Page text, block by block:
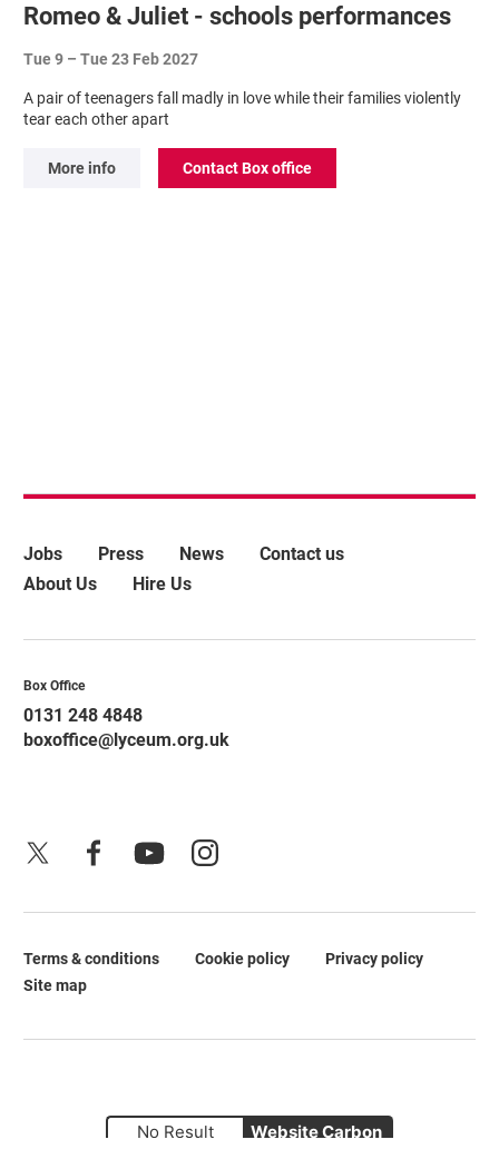
Romeo & Juliet - schools performances
Tue 9 –Tue 23 Feb 2027
A pair of teenagers fall madly in love while their families violently
tear each other apart
More info Contact Box office
More Site Pages
Jobs Press News
Contact us
About Us
Hire Us
Contact Details
Box Office
0131 248 4848
boxoffice@lyceum.org.uk
FacebookYouTube
Legal Pages
Terms & conditions Cookie policy
Privacy policy
Site map
No Result Website Carbon